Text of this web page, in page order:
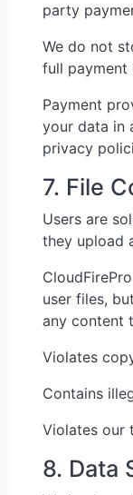
party
We do not
full payment
Payment
your data in
privacy
7. File
Users are
they upload
user files,
any content
Violates
Contains
Violates our
8. Data